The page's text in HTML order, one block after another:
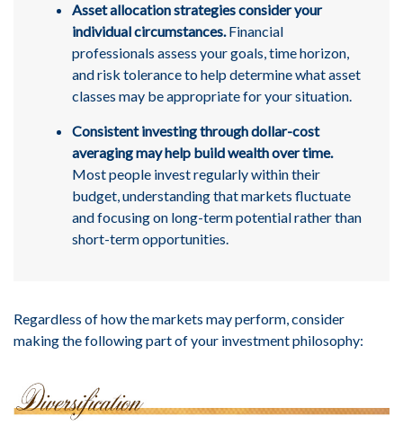
Asset allocation strategies consider your
individual circumstances.Financial
professionals assess your goals, time horizon,
and risk tolerance to help determine what asset
classes may be appropriate for your situation.
Consistent investing through dollar-cost
averaging may help build wealth over time.
Most people invest regularly within their
budget, understanding that markets fluctuate
and focusing on long-term potential rather than
short-term opportunities.
Regardless of how the markets may perform, consider
making the following part of your investment philosophy: